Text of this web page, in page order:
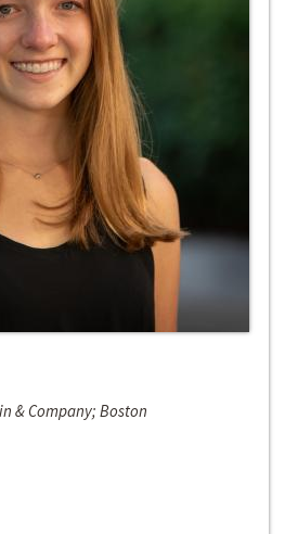
& Company; Boston